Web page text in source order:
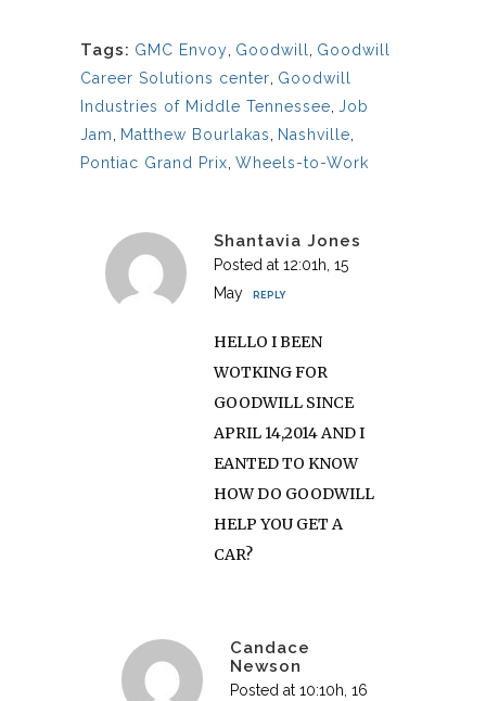
Tags: GMC Envoy Goodwill
Goodwill
Career Solutions center Goodwill
Industries of Middle Tennessee Job
Jam
Matthew Bourlakas Nashville
Pontiac Grand Prix Wheels-to-Work
Shantavia Jones
Posted at 12:01h, 15
May
REPLY
HELLO I BEEN
WOTKING FOR
GOODWILL SINCE
APRIL 14,2014 AND I
EANTED TO KNOW
HOW DO GOODWILL
HELP YOU GET A
CAR?
Candace
Newson
Posted at 10:10h, 16